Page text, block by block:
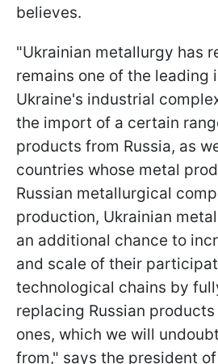
believes.
"Ukrainian metallurgy has
remains one of the leading
Ukraine's industrial
the import of a certain
products from Russia, as
countries whose metal
Russian metallurgical
production, Ukrainian
an additional chance to
and scale of their
technological chains by
replacing Russian
ones, which we will
from," says the president of